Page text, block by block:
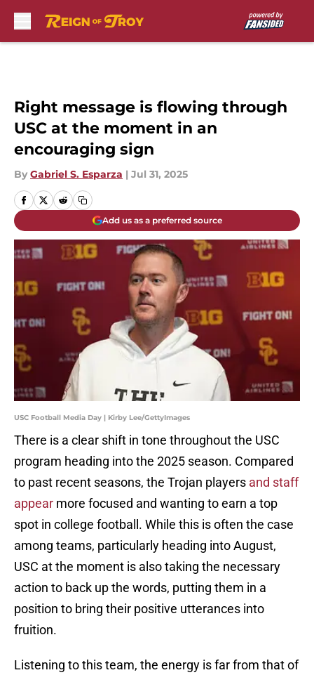
Right message is flowing through
USC at the moment in an
encouraging sign
By Gabriel S. Esparza | Jul 31, 2025
Add us as a preferred source
USC Football Media Day | Kirby Lee/GettyImages
There is a clear shift in tone throughout the USC
program heading into the 2025 season. Compared
to past recent seasons, the Trojan players and staff
appear more focused and wanting to earn a top
spot in college football. While this is often the case
among teams, particularly heading into August,
USC at the moment is also taking the necessary
action to back up the words, putting them in a
position to bring their positive utterances into
fruition.
Listening to this team, the energy is far from that of